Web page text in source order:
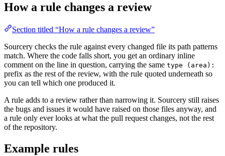
How a rule changes a review
Section titled “How a rule changes a review”
Sourcery checks the rule against every changed file its path patterns
match. Where the code falls short, you get an ordinary inline
comment on the line in question, carrying the same type (area):
prefix as the rest of the review, with the rule quoted underneath so
you can tell which one produced it.
A rule adds to a review rather than narrowing it. Sourcery still raises
the bugs and issues it would have raised on those files anyway, and
a rule only ever looks at what the pull request changes, not the rest
of the repository.
Example rules